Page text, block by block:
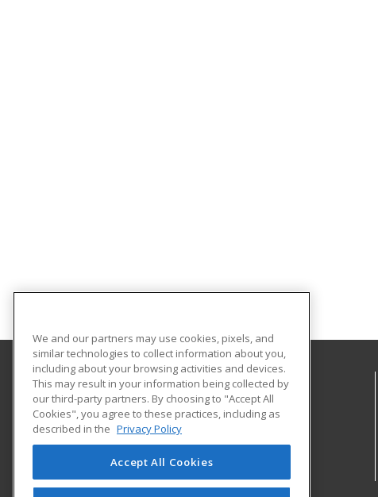
Georgia Piedmont Technical College
8100 Bob Williams Parkway – Newton - Building D
Covington, GA 30014 US
We and our partners may use cookies, pixels, and
similar technologies to collect information about you,
including about your browsing activities and devices.
This may result in your information being collected by
our third-party partners. By choosing to "Accept All
Cookies", you agree to these practices, including as
described in the Privacy Policy
Accept All Cookies